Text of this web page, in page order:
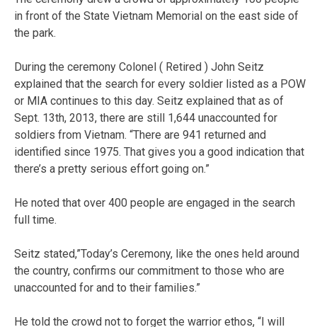
in front of the State Vietnam Memorial on the east side of
the park.
During the ceremony Colonel ( Retired ) John Seitz
explained that the search for every soldier listed as a POW
or MIA continues to this day. Seitz explained that as of
Sept. 13th, 2013, there are still 1,644 unaccounted for
soldiers from Vietnam. “There are 941 returned and
identified since 1975. That gives you a good indication that
there’s a pretty serious effort going on.”
He noted that over 400 people are engaged in the search
full time.
Seitz stated,”Today’s Ceremony, like the ones held around
the country, confirms our commitment to those who are
unaccounted for and to their families.”
He told the crowd not to forget the warrior ethos, “I will